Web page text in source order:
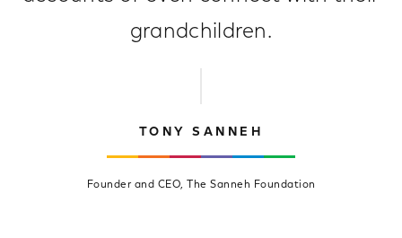
grandchildren.
TONY SANNEH
Founder and CEO, The Sanneh Foundation